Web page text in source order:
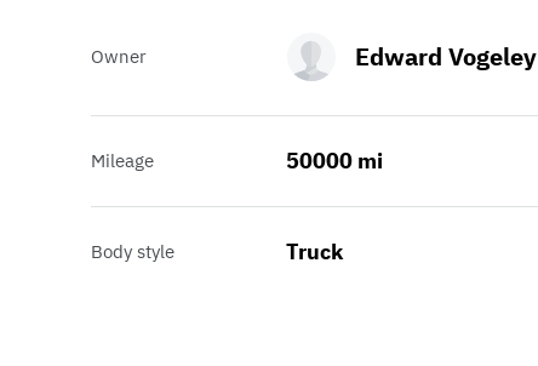
Owner Edward Vogeley
Mileage 50000 mi
Body style Truck